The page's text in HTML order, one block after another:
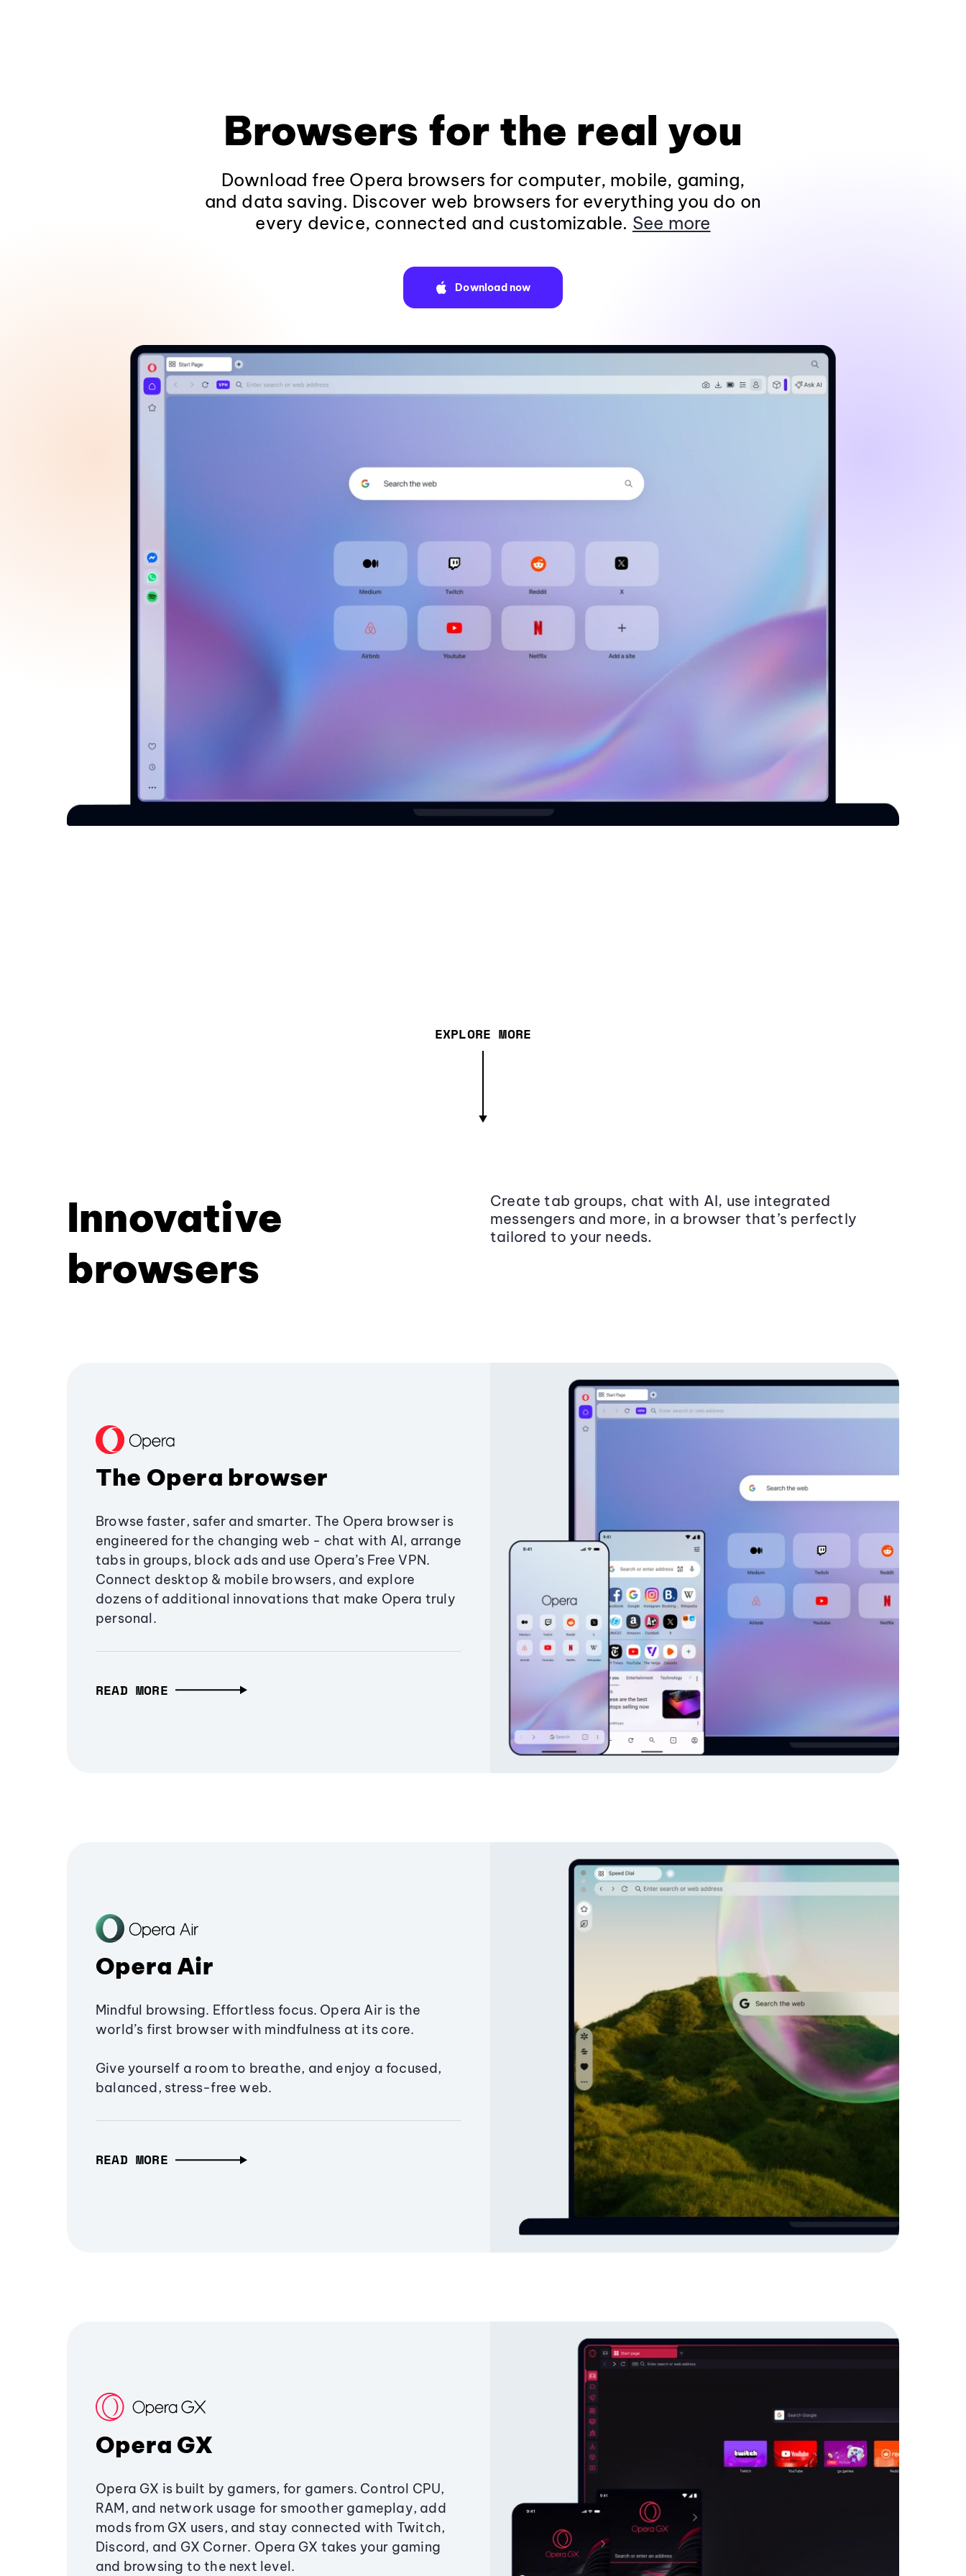
Browsers for the real you
Download free Opera browsers for computer, mobile, gaming,
and data saving. Discover web browsers for everything you do on
every device, connected and customizable. See more
Download now
EXPLORE MORE
Innovative
browsers
Create tab groups, chat with AI, use integrated
messengers and more, in a browser that’s perfectly
tailored to your needs.
The Opera browser
Browse faster, safer and smarter. The Opera browser is
engineered for the changing web - chat with AI, arrange
tabs in groups, block ads and use Opera’s Free VPN.
Connect desktop & mobile browsers, and explore
dozens of additional innovations that make Opera truly
personal.
READ MORE
Opera Air
Mindful browsing. Effortless focus. Opera Air is the
world’s first browser with mindfulness at its core.
Give yourself a room to breathe, and enjoy a focused,
balanced, stress-free web.
READ MORE
Opera GX
Opera GX is built by gamers, for gamers. Control CPU,
RAM, and network usage for smoother gameplay, add
mods from GX users, and stay connected with Twitch,
Discord, and GX Corner. Opera GX takes your gaming
and browsing to the next level.